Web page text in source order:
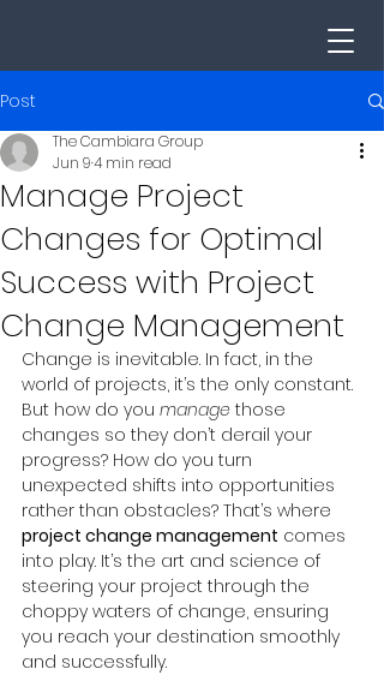
Post
Manage Project
Changes for Optimal
Success with Project
Change Management
The Cambiara Group
Jun 94 min read
Change is inevitable. In fact, in the
world of projects, it’s the only constant.
But how do you manage those
changes so they don’t derail your
progress? How do you turn
unexpected shifts into opportunities
rather than obstacles? That’s where
project change management comes
into play. It’s the art and science of
steering your project through the
choppy waters of change, ensuring
you reach your destination smoothly
and successfully.